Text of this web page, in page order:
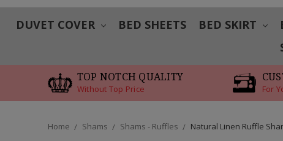
DUVET COVER BED SHEETS BED SKIRT
TOP NOTCH QUALITY
Without Top Price For
Home Shams Shams - Ruffles Natural Linen Ruffle